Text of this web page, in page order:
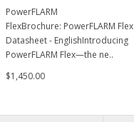
PowerFLARM
FlexBrochure: PowerFLARM Flex
Datasheet - EnglishIntroducing
PowerFLARM Flex—the ne..
$1,450.00